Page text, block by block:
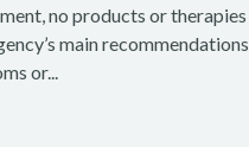
no products or
main
or...